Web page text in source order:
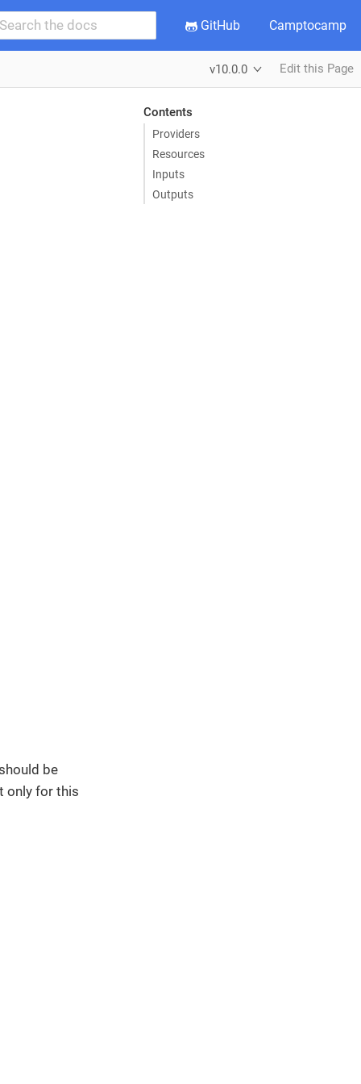
GitHub Camptocamp
v10.0.0 Edit this Page
Contents
Providers
Resources
Inputs
Outputs
be
only for this